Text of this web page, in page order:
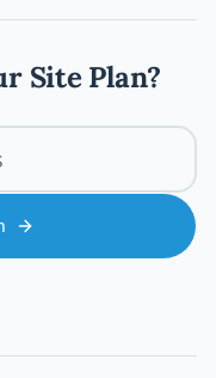
avoid costly
Site Plan?